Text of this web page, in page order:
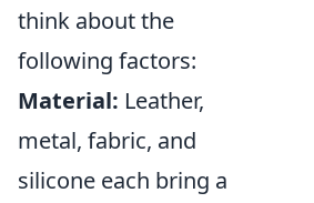
think about the
following factors:
Material: Leather,
metal, fabric, and
silicone each bring a